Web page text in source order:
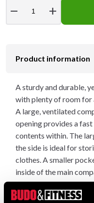
remove add
Product information
A sturdy and durable,
with plenty of room for
A large, ventilated
opening provides a
contents within. The
the side is ideal for
clothes. A smaller
inside of the main
your valuables. The
zipper that runs along